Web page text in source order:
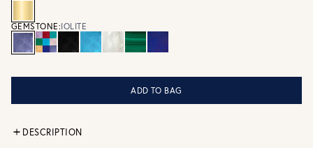
GEMSTONE:IOLITE
ADD TO BAG
DESCRIPTION